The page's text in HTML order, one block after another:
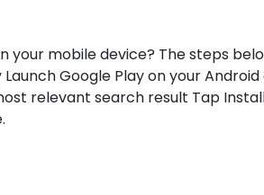
your mobile device? The steps
Google Play on your
relevant search result Tap